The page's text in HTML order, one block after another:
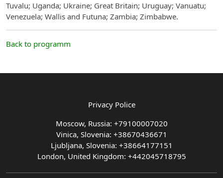
Tuvalu; Uganda; Ukraine; Great Britain; Uruguay; Vanuatu;
Venezuela; Wallis and Futuna; Zambia; Zimbabwe.
Back to programm
Privacy Police
Moscow, Russia: +79100007020
Vinica, Slovenia: +38670436671
Ljubljana, Slovenia: +38664177151
London, United Kingdom: +442045718795